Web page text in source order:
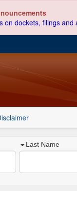
dockets, filings and
Last Name